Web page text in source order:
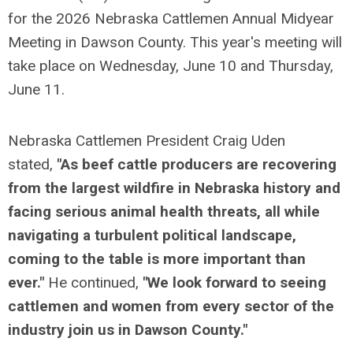
for the 2026 Nebraska Cattlemen Annual Midyear
Meeting in Dawson County. This year's meeting will
take place on Wednesday, June 10 and Thursday,
June 11.
Nebraska Cattlemen President Craig Uden
stated, "As beef cattle producers are recovering
from the largest wildfire in Nebraska history and
facing serious animal health threats, all while
navigating a turbulent political landscape,
coming to the table is more important than
ever." He continued, "We look forward to seeing
cattlemen and women from every sector of the
industry join us in Dawson County."